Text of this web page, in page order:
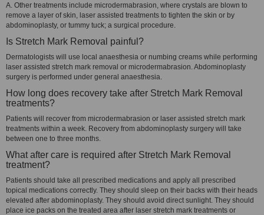
A. Other treatments include microdermabrasion, where crystals are blown to
remove a layer of skin, laser assisted treatments to tighten the skin or by
abdominoplasty, or tummy tuck; a surgical procedure.
Is Stretch Mark Removal painful?
Dermatologists will use local anaesthesia or numbing creams while performing
laser assisted stretch mark removal or microdermabrasion. Abdominoplasty
surgery is performed under general anaesthesia.
How long does recovery take after Stretch Mark Removal
treatments?
Patients will recover from microdermabrasion or laser assisted stretch mark
treatments within a week. Recovery from abdominoplasty surgery will take
between one to three months.
What after care is required after Stretch Mark Removal
treatment?
Patients should take all prescribed medications and apply all prescribed
topical medications correctly. They should sleep on their backs with their heads
elevated after abdominoplasty. They should avoid direct sunlight. They should
place ice packs on the treated area after laser stretch mark treatments or